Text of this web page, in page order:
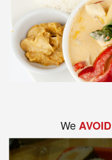
WeAVOID